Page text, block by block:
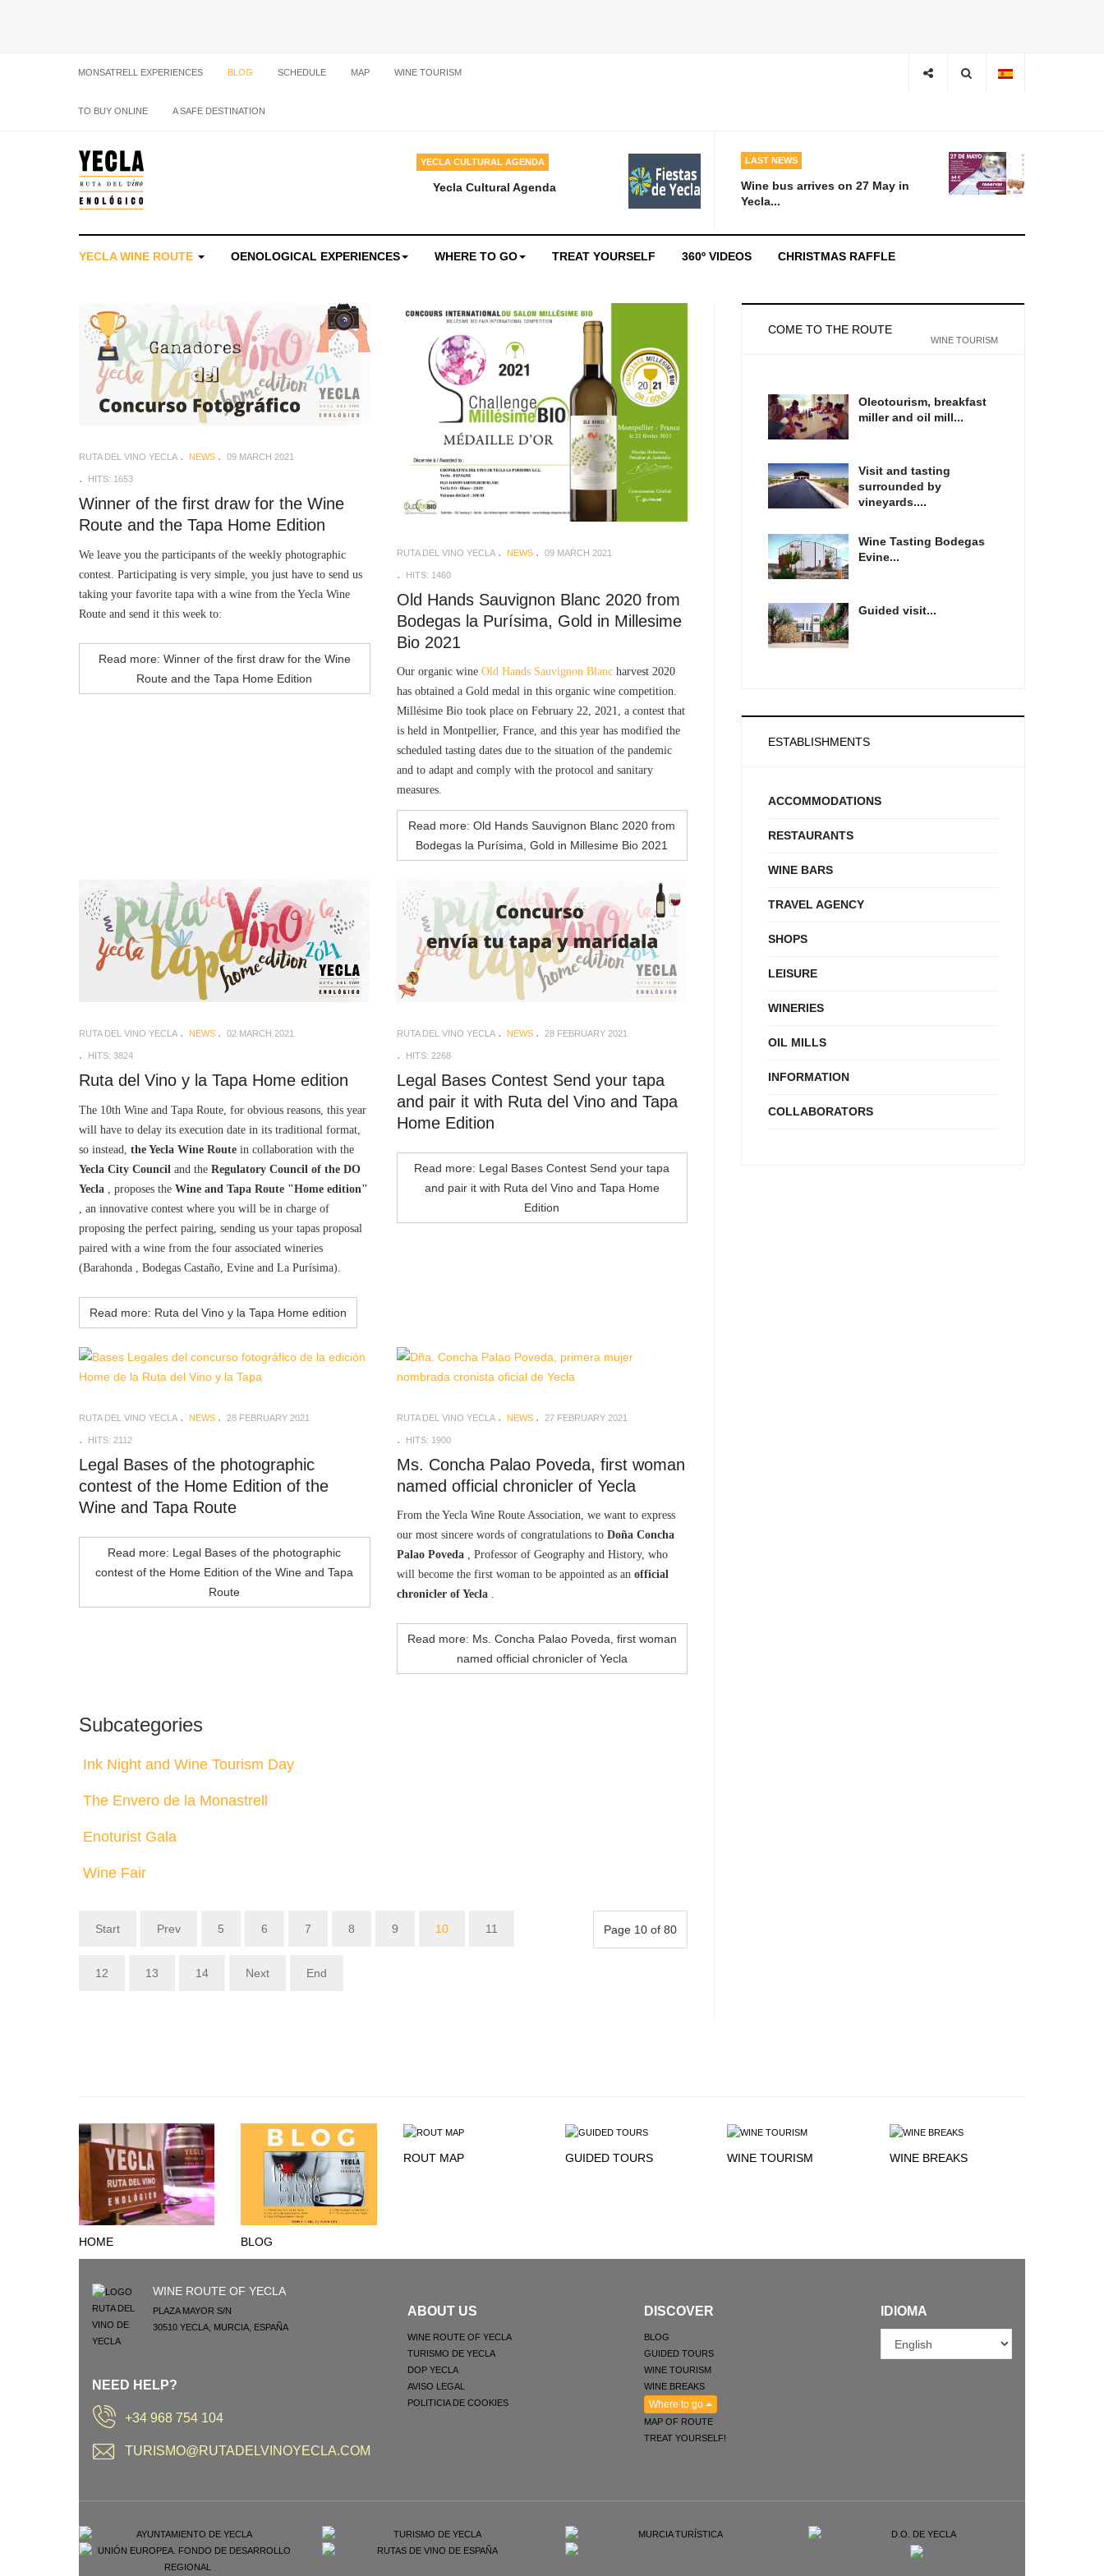
MONSATRELL EXPERIENCES BLOG SCHEDULE MAP WINE TOURISM
TO BUY ONLINE A SAFE DESTINATION
YECLA CULTURAL AGENDA
Yecla Cultural Agenda
LAST NEWS
Wine bus arrives on 27 May in
Yecla...
YECLA WINE ROUTE OENOLOGICAL EXPERIENCES WHERE TO GO TREAT YOURSELF 360º VIDEOS CHRISTMAS RAFFLE
RUTA DEL VINO YECLA NEWS 09 MARCH 2021
HITS: 1653
Winner of the first draw for the Wine
Route and the Tapa Home Edition
We leave you the participants of the weekly photographic
contest. Participating is very simple, you just have to send us
taking your favorite tapa with a wine from the Yecla Wine
Route and send it this week to:
Read more: Winner of the first draw for the Wine
Route and the Tapa Home Edition
RUTA DEL VINO YECLA NEWS 09 MARCH 2021
HITS: 1460
Old Hands Sauvignon Blanc 2020 from
Bodegas la Purísima, Gold in Millesime
Bio 2021
Our organic wine Old Hands Sauvignon Blancharvest 2020
has obtained a Gold medal in this organic wine competition.
Millésime Bio took place on February 22, 2021, a contest that
is held in Montpellier, France, and this year has modified the
scheduled tasting dates due to the situation of the pandemic
and to adapt and comply with the protocol and sanitary
measures.
Read more: Old Hands Sauvignon Blanc 2020 from
Bodegas la Purísima, Gold in Millesime Bio 2021
RUTA DEL VINO YECLA NEWS 02 MARCH 2021
HITS: 3824
Ruta del Vino y la Tapa Home edition
The 10th Wine and Tapa Route, for obvious reasons, this year
will have to delay its execution date in its traditional format,
so instead, the Yecla Wine Route in collaboration with the
Yecla City Council and the Regulatory Council of the DO
Yecla , proposes the Wine and Tapa Route "Home edition"
, an innovative contest where you will be in charge of
proposing the perfect pairing, sending us your tapas proposal
paired with a wine from the four associated wineries
(Barahonda , Bodegas Castaño, Evine and La Purísima).
Read more: Ruta del Vino y la Tapa Home edition
RUTA DEL VINO YECLA NEWS 28 FEBRUARY 2021
HITS: 2268
Legal Bases Contest Send your tapa
and pair it with Ruta del Vino and Tapa
Home Edition
Read more: Legal Bases Contest Send your tapa
and pair it with Ruta del Vino and Tapa Home
Edition
RUTA DEL VINO YECLA NEWS 28 FEBRUARY 2021
HITS: 2112
Legal Bases of the photographic
contest of the Home Edition of the
Wine and Tapa Route
Read more: Legal Bases of the photographic
contest of the Home Edition of the Wine and Tapa
Route
RUTA DEL VINO YECLA NEWS 27 FEBRUARY 2021
HITS: 1900
Ms. Concha Palao Poveda, first woman
named official chronicler of Yecla
From the Yecla Wine Route Association, we want to express
our most sincere words of congratulations to Doña Concha
Palao Poveda, Professor of Geography and History, who
will become the first woman to be appointed as an official
chronicler of Yecla.
Read more: Ms. Concha Palao Poveda, first woman
named official chronicler of Yecla
Subcategories
Ink Night and Wine Tourism Day
The Envero de la Monastrell
Enoturist Gala
Wine Fair
Page 10 of 80
Start Prev 5 6 7 8 9 10 11
12 13 14 Next End
COME TO THE ROUTE
WINE TOURISM
Oleotourism, breakfast
miller and oil mill...
Visit and tasting
surrounded by
vineyards....
Wine Tasting Bodegas
Evine...
Guided visit...
ESTABLISHMENTS
ACCOMMODATIONS
RESTAURANTS
WINE BARS
TRAVEL AGENCY
SHOPS
LEISURE
WINERIES
OIL MILLS
INFORMATION
COLLABORATORS
HOME BLOG
ROUT MAP GUIDED TOURS WINE TOURISM WINE BREAKS
WINE ROUTE OF YECLA
PLAZA MAYOR S/N
30510 YECLA MURCIA ESPAÑA
NEED HELP?
+34 968 754 104
TURISMO@RUTADELVINOYECLA.COM
ABOUT US
WINE ROUTE OF YECLA
TURISMO DE YECLA
DOP YECLA
AVISO LEGAL
POLITICIA DE COOKIES
DISCOVER
BLOG
GUIDED TOURS
WINE TOURISM
WINE BREAKS
Where to go
MAP OF ROUTE
TREAT YOURSELF!
IDIOMA